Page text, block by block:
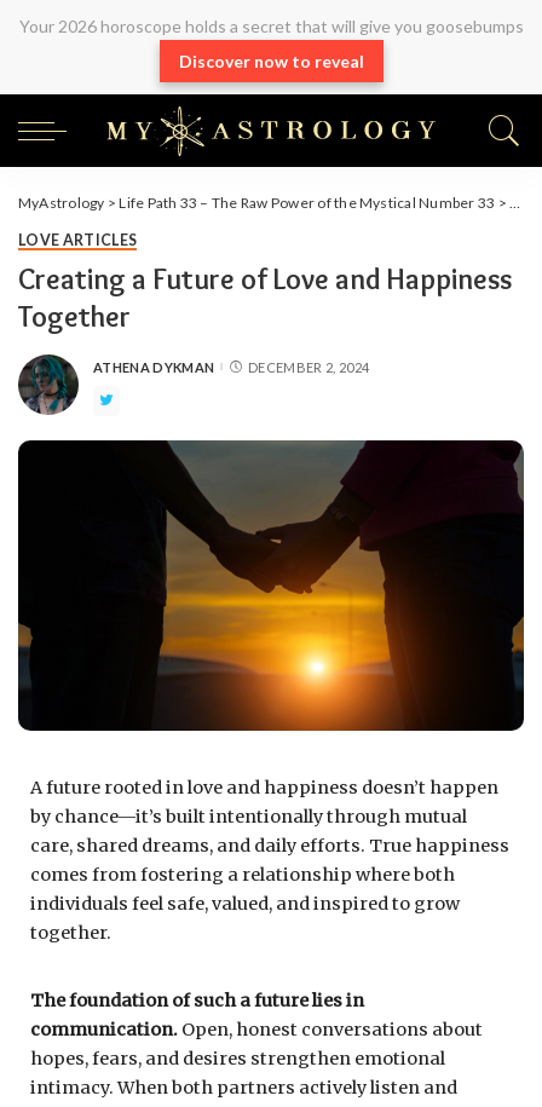
Your 2026 horoscope holds a secret that will give you goosebumps
Discover now to reveal
MyAstrology >Life Path 33 – The Raw Power of the Mystical Number 33 >
LOVE ARTICLES
Creating a Future of Love and Happiness
Together
ATHENA DYKMAN DECEMBER 2, 2024
A future rooted in love and happiness doesn’t happen
by chance—it’s built intentionally through mutual
care, shared dreams, and daily efforts. True happiness
comes from fostering a relationship where both
individuals feel safe, valued, and inspired to grow
together.
The foundation of such a future lies in
communication. Open, honest conversations about
hopes, fears, and desires strengthen emotional
intimacy. When both partners actively listen and